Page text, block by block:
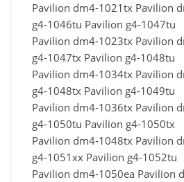
Pavilion dm4-1021tx Pavilion
g4-1046tu Pavilion g4-1047tu
Pavilion dm4-1023tx Pavilion
g4-1047tx Pavilion g4-1048tu
Pavilion dm4-1034tx Pavilion
g4-1048tx Pavilion g4-1049tu
Pavilion dm4-1036tx Pavilion
g4-1050tu Pavilion g4-1050tx
Pavilion dm4-1048tx Pavilion
g4-1051xx Pavilion g4-1052tu
Pavilion dm4-1050ea Pavilion